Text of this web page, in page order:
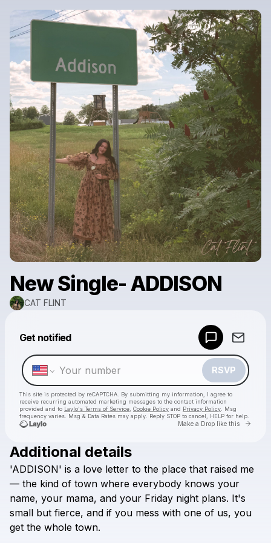
New Single- ADDISON
CAT FLINT
Get notified
RSVP
This site is protected by reCAPTCHA. By submitting my information, I agree to
receive recurring automated marketing messages to the contact information
provided and to Laylo's Terms of Service Cookie Policy and Privacy Policy . Msg
frequency varies. Msg & Data Rates may apply. Reply STOP to cancel, HELP for help.
Make a Drop like this Go
Check your texts
Additional details
'ADDISON' is a love letter to the place that raised me
— the kind of town where everybody knows your
name, your mama, and your Friday night plans. It's
small but fierce, and if you mess with one of us, you
get the whole town.